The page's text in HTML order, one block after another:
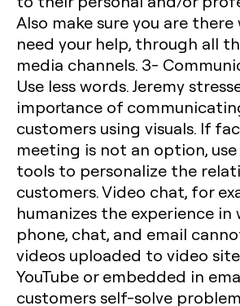
Also make sure you are
need your help, through all
media channels. 3-
Use less words. Jeremy
importance of
customers using visuals. If
meeting is not an option,
tools to personalize the
customers. Video chat, for
humanizes the experience in
phone, chat, and email
videos uploaded to video
YouTube or embedded in
customers self-solve